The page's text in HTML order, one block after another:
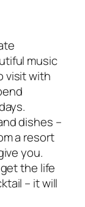
music
visit with
dishes –
a resort
you.
the life
– it will